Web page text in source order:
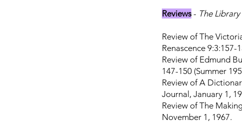
Reviews- The
Review of The
Renascence 9:3:157-
Review of Edmund
147-150 (Summer
Review of A
Journal, January 1,
Review of The
November 1, 1967.